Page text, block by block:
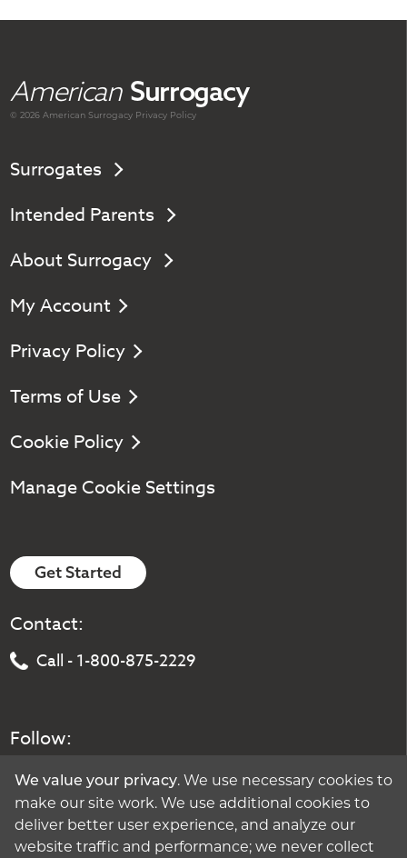
American Surrogacy
© 2026 AmericanSurrogacy Privacy Policy
Surrogates
Intended Parents
About Surrogacy
My Account
Privacy Policy
Terms of Use
Cookie Policy
Manage Cookie Settings
Get Started
Contact:
Call - 1-800-875-2229
Follow:
We value your privacy. We use necessary cookies to
make our site work. We use additional cookies to
deliver better user experience, and analyze our
website traffic and performance; we never collect